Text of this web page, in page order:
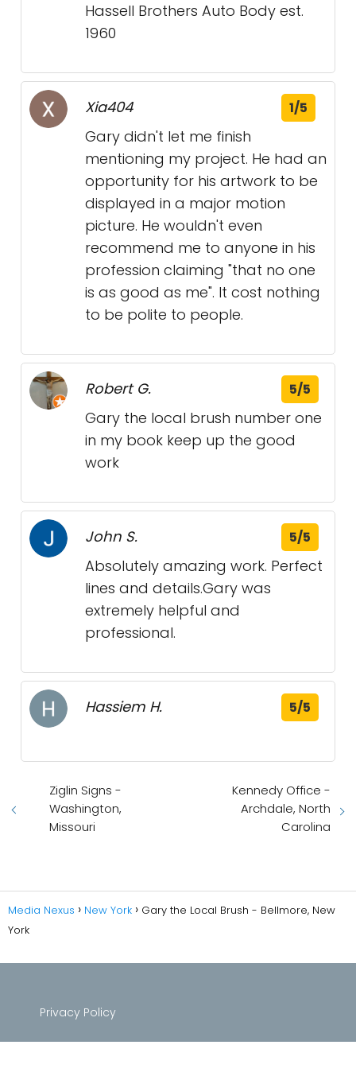
Hassell Brothers Auto Body est.
1960
Xia404 1/5
Gary didn't let me finish
mentioning my project. He had an
opportunity for his artwork to be
displayed in a major motion
picture. He wouldn't even
recommend me to anyone in his
profession claiming "that no one
is as good as me". It cost nothing
to be polite to people.
Robert G. 5/5
Gary the local brush number one
in my book keep up the good
work
John S. 5/5
Absolutely amazing work. Perfect
lines and details.Gary was
extremely helpful and
professional.
Hassiem H. 5/5
Ziglin Signs -
Washington,
Missouri
Kennedy Office -
Archdale, North
Carolina
Media Nexus New York
Gary the Local Brush - Bellmore, New
York
Privacy Policy